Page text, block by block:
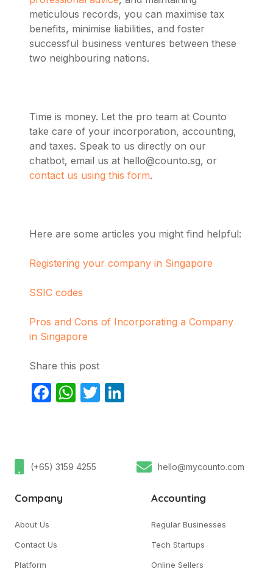
meticulous records, you can maximise tax
benefits, minimise liabilities, and foster
successful business ventures between these
two neighbouring nations.
Time is money. Let the pro team at Counto
take care of your incorporation, accounting,
and taxes. Speak to us directly on our
chatbot, email us at hello@counto.sg, or
contact us using this form.
Here are some articles you might find helpful:
Registering your company in Singapore
SSIC codes
Pros and Cons of Incorporating a Company
in Singapore
Share this post
Facebook
WhatsApp
Twitter
(+65) 3159 4255 hello@mycounto.com
Company
About Us
Contact Us
Platform
Accounting
Regular Businesses
Tech Startups
Online Sellers